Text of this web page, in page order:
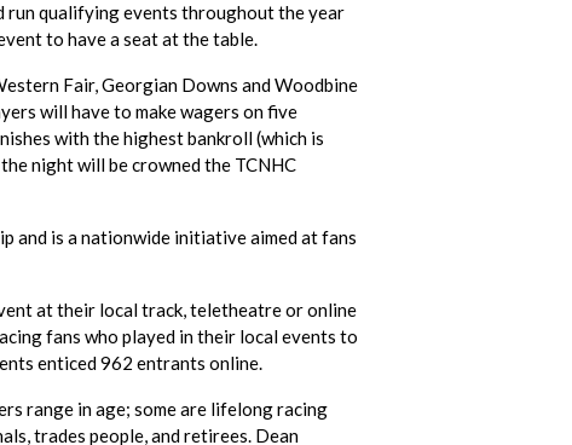
run qualifying events throughout the year
to have a seat at the table.
Fair, Georgian Downs and Woodbine
will have to make wagers on five
with the highest bankroll (which is
night will be crowned the TCNHC
and is a nationwide initiative aimed at fans
at their local track, teletheatre or online
fans who played in their local events to
enticed 962 entrants online.
range in age; some are lifelong racing
trades people, and retirees. Dean